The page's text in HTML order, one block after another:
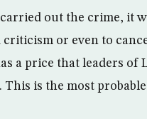
out the crime, it
or even to
a price that leaders of
is the most